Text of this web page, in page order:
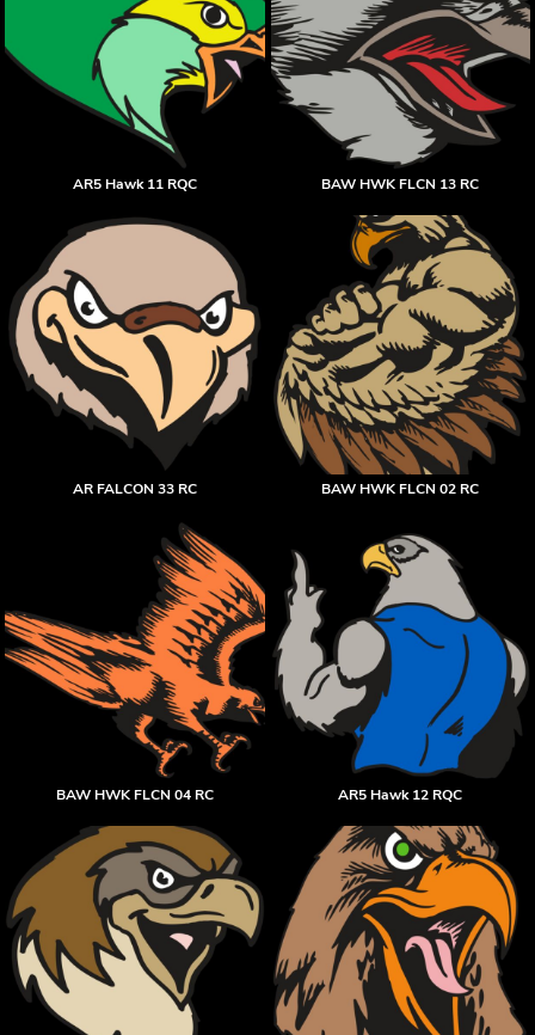
AR5 Hawk 11 RQC BAW HWK FLCN 13 RC
AR FALCON 33 RC BAW HWK FLCN 02 RC
BAW HWK FLCN 04 RC AR5 Hawk 12 RQC